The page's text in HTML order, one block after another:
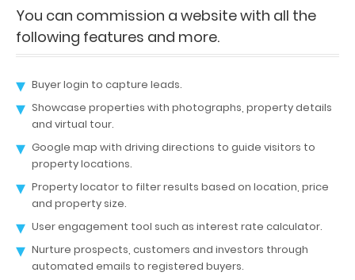
You can commission a website with all the
following features and more.
Buyer login to capture leads.
Showcase properties with photographs, property details
and virtual tour.
Google map with driving directions to guide visitors to
property locations.
Property locator to filter results based on location, price
and property size.
User engagement tool such as interest rate calculator.
Nurture prospects, customers and investors through
automated emails to registered buyers.